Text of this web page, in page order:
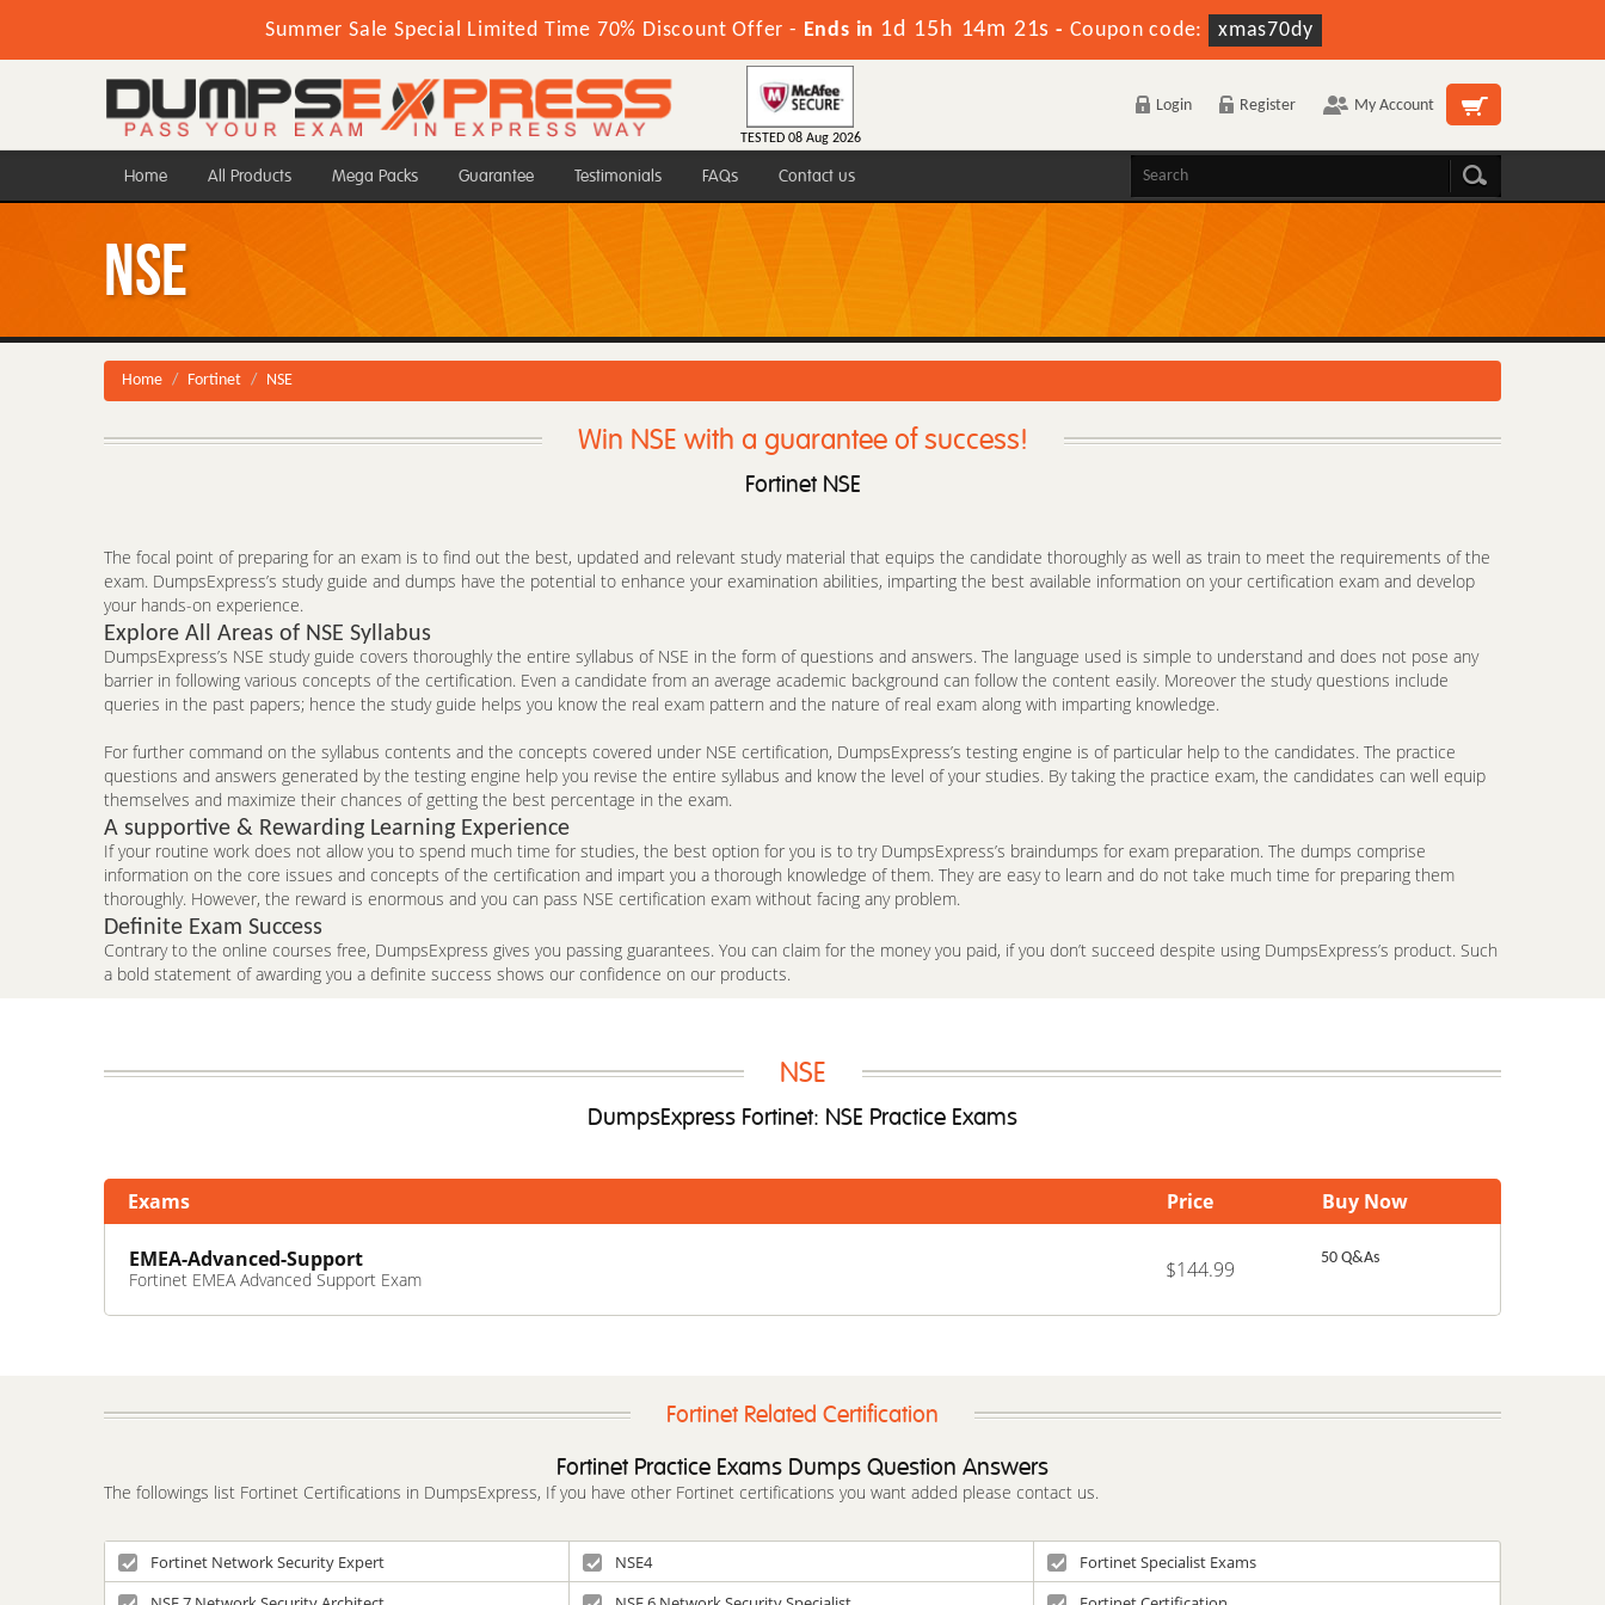
Summer Sale Special Limited Time 70% Discount Offer - Ends in 1d 15h 14m 20s - Coupon code: xmas70dy
TESTED 08 Aug 2026
Login Register My Account
Home All Products Mega Packs Guarantee Testimonials FAQs Contact us
NSE
Home Fortinet NSE
Win NSE with a guarantee of success!
Fortinet NSE
The focal point of preparing for an exam is to find out the best, updated and relevant study material that equips the candidate thoroughly as well as train to meet the requirements of the
exam. DumpsExpress’s study guide and dumps have the potential to enhance your examination abilities, imparting the best available information on your certification exam and develop
your hands-on experience.
Explore All Areas of NSE Syllabus
DumpsExpress’s NSE study guide covers thoroughly the entire syllabus of NSE in the form of questions and answers. The language used is simple to understand and does not pose any
barrier in following various concepts of the certification. Even a candidate from an average academic background can follow the content easily. Moreover the study questions include
queries in the past papers; hence the study guide helps you know the real exam pattern and the nature of real exam along with imparting knowledge.
For further command on the syllabus contents and the concepts covered under NSE certification, DumpsExpress’s testing engine is of particular help to the candidates. The practice
questions and answers generated by the testing engine help you revise the entire syllabus and know the level of your studies. By taking the practice exam, the candidates can well equip
themselves and maximize their chances of getting the best percentage in the exam.
A supportive & Rewarding Learning Experience
If your routine work does not allow you to spend much time for studies, the best option for you is to try DumpsExpress’s braindumps for exam preparation. The dumps comprise
information on the core issues and concepts of the certification and impart you a thorough knowledge of them. They are easy to learn and do not take much time for preparing them
thoroughly. However, the reward is enormous and you can pass NSE certification exam without facing any problem.
Definite Exam Success
Contrary to the online courses free, DumpsExpress gives you passing guarantees. You can claim for the money you paid, if you don’t succeed despite using DumpsExpress’s product. Such
a bold statement of awarding you a definite success shows our confidence on our products.
NSE
DumpsExpress Fortinet: NSE Practice Exams
Exams Buy Now
Price
EMEA-Advanced-Support
Fortinet EMEA Advanced Support Exam
50 Q&As
$144.99
Fortinet Related Certification
Fortinet Practice Exams Dumps Question Answers
The followings list Fortinet Certifications in DumpsExpress, If you have other Fortinet certifications you want added please contact us.
Fortinet Network Security Expert NSE4
Fortinet Specialist Exams